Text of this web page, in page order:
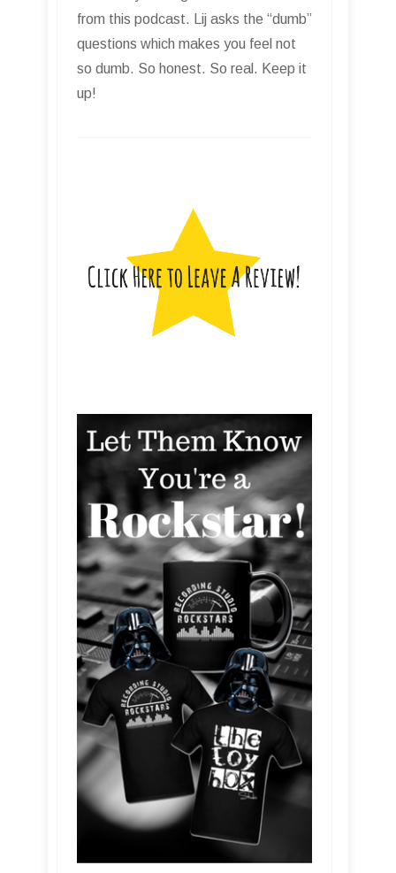
from this podcast. Lij asks the “dumb”
questions which makes you feel not
so dumb. So honest. So real. Keep it
up!